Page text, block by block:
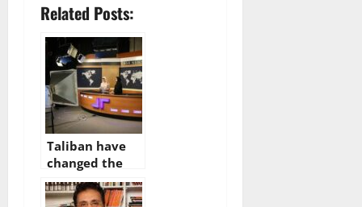
Related Posts:
Taliban have
changed the
content of
Afghan media